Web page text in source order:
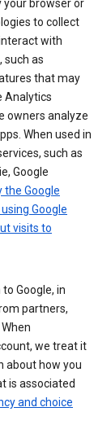
browser or
to collect
with
such as
that may
Analytics
owners analyze
When used in
such as
Google
the Google
Google
visits to
Google, in
partners,
we treat it
about how you
is associated
and choice